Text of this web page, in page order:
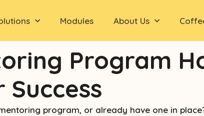
Modules About Us
Program
program, or already have one in